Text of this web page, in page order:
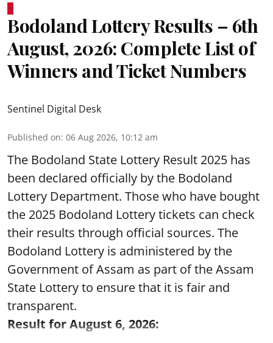
Bodoland Lottery Results – 6th
August, 2026: Complete List of
Winners and Ticket Numbers
Sentinel Digital Desk
Published on: 06 Aug 2026, 10:12 am
The Bodoland State Lottery Result 2025 has
been declared officially by the Bodoland
Lottery Department. Those who have bought
the 2025 Bodoland Lottery tickets can check
their results through official sources. The
Bodoland Lottery is administered by the
Government of Assam as part of the Assam
State Lottery to ensure that it is fair and
transparent.
Result for August 6, 2026: